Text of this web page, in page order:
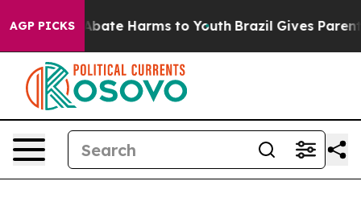
AGP PICKS
Fund to Abate Harms to Youth Brazil Gives